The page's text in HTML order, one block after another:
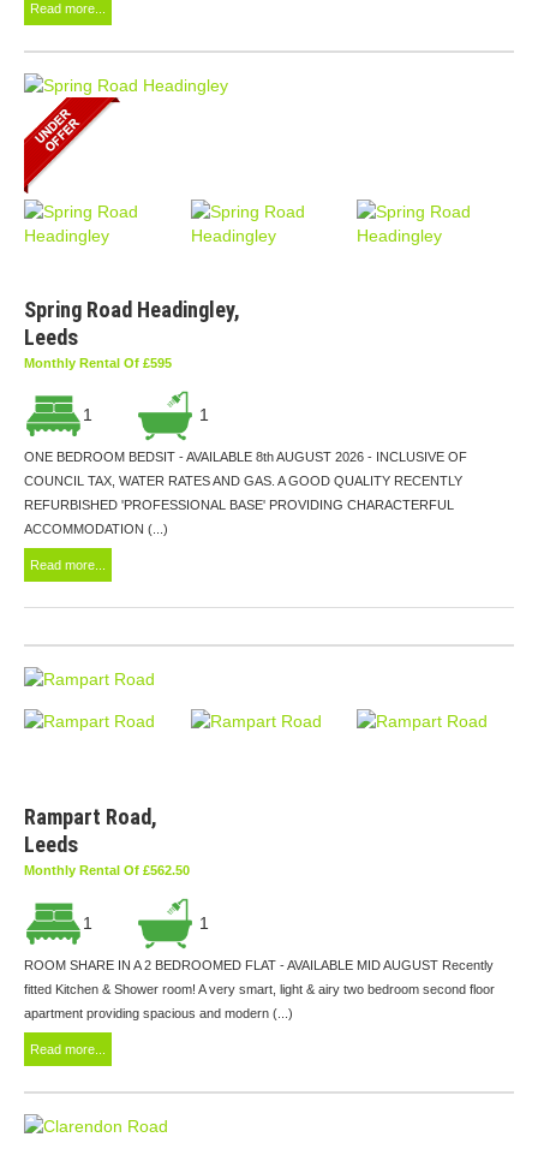
Read more...
Spring Road Headingley,
Leeds
Monthly Rental Of £595
1 1
ONE BEDROOM BEDSIT - AVAILABLE 8th AUGUST 2026 - INCLUSIVE OF
COUNCIL TAX, WATER RATES AND GAS. A GOOD QUALITY RECENTLY
REFURBISHED 'PROFESSIONAL BASE' PROVIDING CHARACTERFUL
ACCOMMODATION (...)
Read more...
Rampart Road,
Leeds
Monthly Rental Of £562.50
1 1
ROOM SHARE IN A 2 BEDROOMED FLAT - AVAILABLE MID AUGUST Recently
fitted Kitchen & Shower room! A very smart, light & airy two bedroom second floor
apartment providing spacious and modern (...)
Read more...